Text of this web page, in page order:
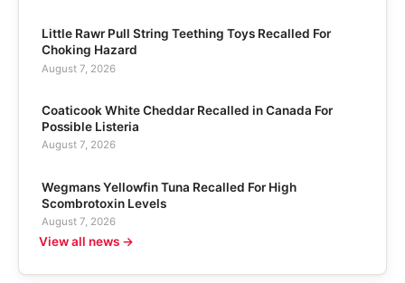
Little Rawr Pull String Teething Toys Recalled For
Choking Hazard
August 7, 2026
Coaticook White Cheddar Recalled in Canada For
Possible Listeria
August 7, 2026
Wegmans Yellowfin Tuna Recalled For High
Scombrotoxin Levels
August 7, 2026
View all news →